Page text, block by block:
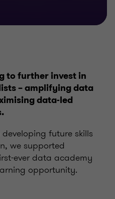
to further invest in
– amplifying data
data-led
future skills
we supported
ever data academy
opportunity.